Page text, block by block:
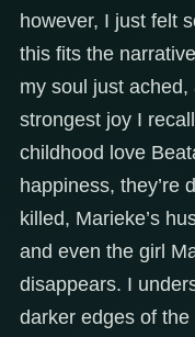
however, I just felt
this fits the
my soul just
strongest joy I
childhood love
happiness, they’re
killed, Marieke’s
and even the girl
disappears. I
darker edges of